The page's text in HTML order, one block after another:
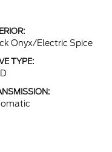
Onyx/Electric Spice
TYPE: